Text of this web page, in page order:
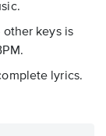
other keys is
lyrics.